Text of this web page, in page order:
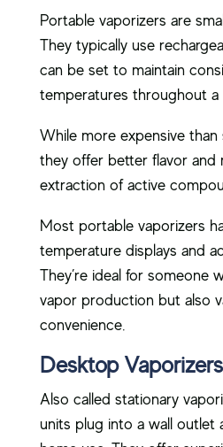
Portable vaporizers are
They typically use
can be set to maintain
temperatures throughout a
While more expensive than
they offer better flavor and
extraction of active
Most portable vaporizers
temperature displays and
They’re ideal for someone
vapor production but also
convenience.
Desktop Vaporizers
Also called stationary
units plug into a wall outlet